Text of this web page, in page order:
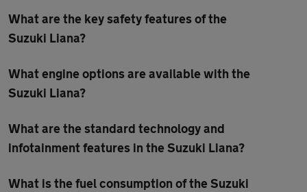
What are the key safety features of the
Suzuki Liana?
What engine options are available with the
Suzuki Liana?
What are the standard technology and
infotainment features in the Suzuki Liana?
What is the fuel consumption of the Suzuki